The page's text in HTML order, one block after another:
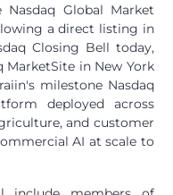
Global Market
a direct listing in
Closing Bell today,
MarketSite in New York
milestone Nasdaq
deployed across
and customer
AI at scale to